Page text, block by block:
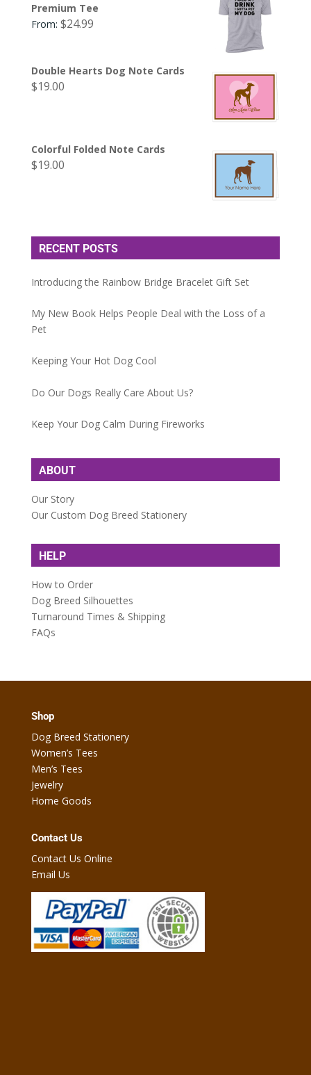
Premium Tee
From: $24.99
Double Hearts Dog Note Cards
$19.00
Colorful Folded Note Cards
$19.00
RECENT POSTS
Introducing the Rainbow Bridge Bracelet Gift Set
My New Book Helps People Deal with the Loss of a
Pet
Keeping Your Hot Dog Cool
Do Our Dogs Really Care About Us?
Keep Your Dog Calm During Fireworks
ABOUT
Our Story
Our Custom Dog Breed Stationery
HELP
How to Order
Dog Breed Silhouettes
Turnaround Times & Shipping
FAQs
Shop
Dog Breed Stationery
Women’s Tees
Men’s Tees
Jewelry
Home Goods
Contact Us
Contact Us Online
Email Us